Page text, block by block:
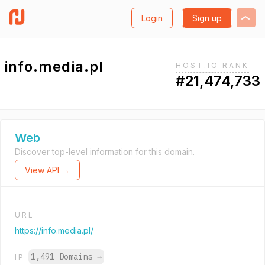
Login Sign up
info.media.pl HOST.IO RANK
#21,474,733
Web
Discover top-level information for this domain.
View API →
URL
https://info.media.pl/
IP 1,491 Domains →